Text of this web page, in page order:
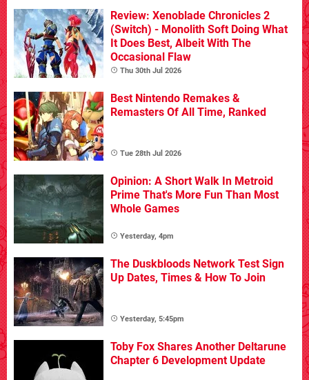
Review: Xenoblade Chronicles 2
(Switch) - Monolith Soft Doing What
It Does Best, Albeit With The
Occasional Flaw
Thu 30th Jul 2026
Best Nintendo Remakes &
Remasters Of All Time, Ranked
Tue 28th Jul 2026
Opinion: A Short Walk In Metroid
Prime That's More Fun Than Most
Whole Games
Yesterday, 4pm
The Duskbloods Network Test Sign
Up Dates, Times & How To Join
Yesterday, 5:45pm
Toby Fox Shares Another Deltarune
Chapter 6 Development Update